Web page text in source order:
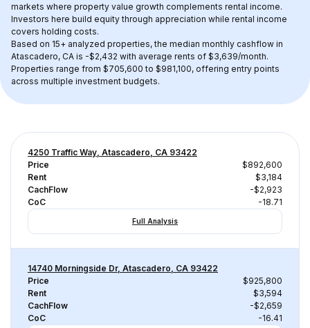
markets where property value growth complements rental income.
Investors here build equity through appreciation while rental income
covers holding costs.
Based on 15+ analyzed properties, the median monthly cashflow in
Atascadero, CA is -$2,432 with average rents of $3,639/month.
Properties range from $705,600 to $981,100, offering entry points
across multiple investment budgets.
4250 Traffic Way, Atascadero, CA 93422
Price
$892,600
Rent
$3,184
CachFlow
-$2,923
CoC
-18.71
Full Analysis
14740 Morningside Dr, Atascadero, CA 93422
Price
$925,800
Rent
$3,594
CachFlow
-$2,659
CoC
-16.41